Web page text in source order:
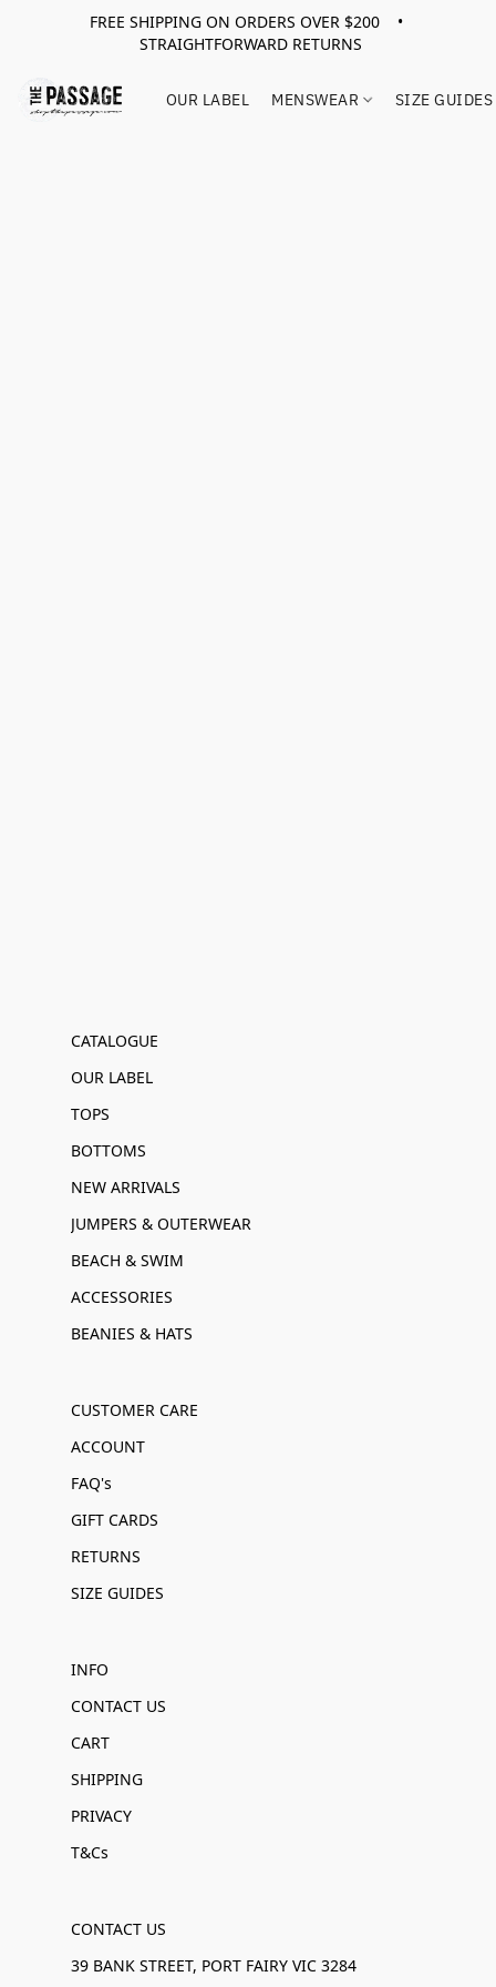
FREE SHIPPING ON ORDERS OVER $200 •
STRAIGHTFORWARD RETURNS
OUR LABEL MENSWEAR SIZE GUIDES
CATALOGUE
OUR LABEL
TOPS
BOTTOMS
NEW ARRIVALS
JUMPERS & OUTERWEAR
BEACH & SWIM
ACCESSORIES
BEANIES & HATS
CUSTOMER CARE
ACCOUNT
FAQ's
GIFT CARDS
RETURNS
SIZE GUIDES
INFO
CONTACT US
CART
SHIPPING
PRIVACY
T&Cs
CONTACT US
39 BANK STREET, PORT FAIRY VIC 3284